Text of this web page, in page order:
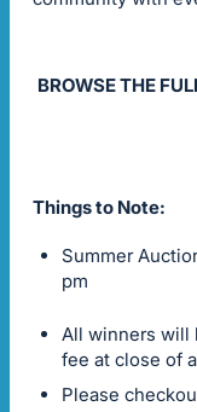
BROWSE THE
Things to Note:
Summer
pm
All winners will
fee at close of
Please